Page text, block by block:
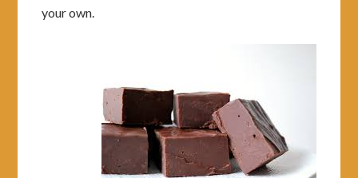
your own.